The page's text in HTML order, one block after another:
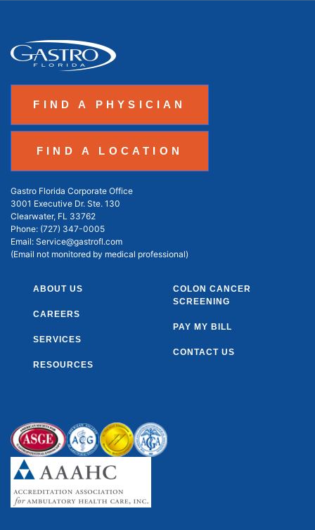
FIND A PHYSICIAN
FIND A LOCATION
Gastro Florida Corporate Office
3001 Executive Dr. Ste. 130
Clearwater, FL 33762
Phone: (727) 347-0005
Email: Service@gastrofl.com
(Email not monitored by medical professional)
ABOUT US
CAREERS
SERVICES
RESOURCES
COLON CANCER
SCREENING
PAY MY BILL
CONTACT US